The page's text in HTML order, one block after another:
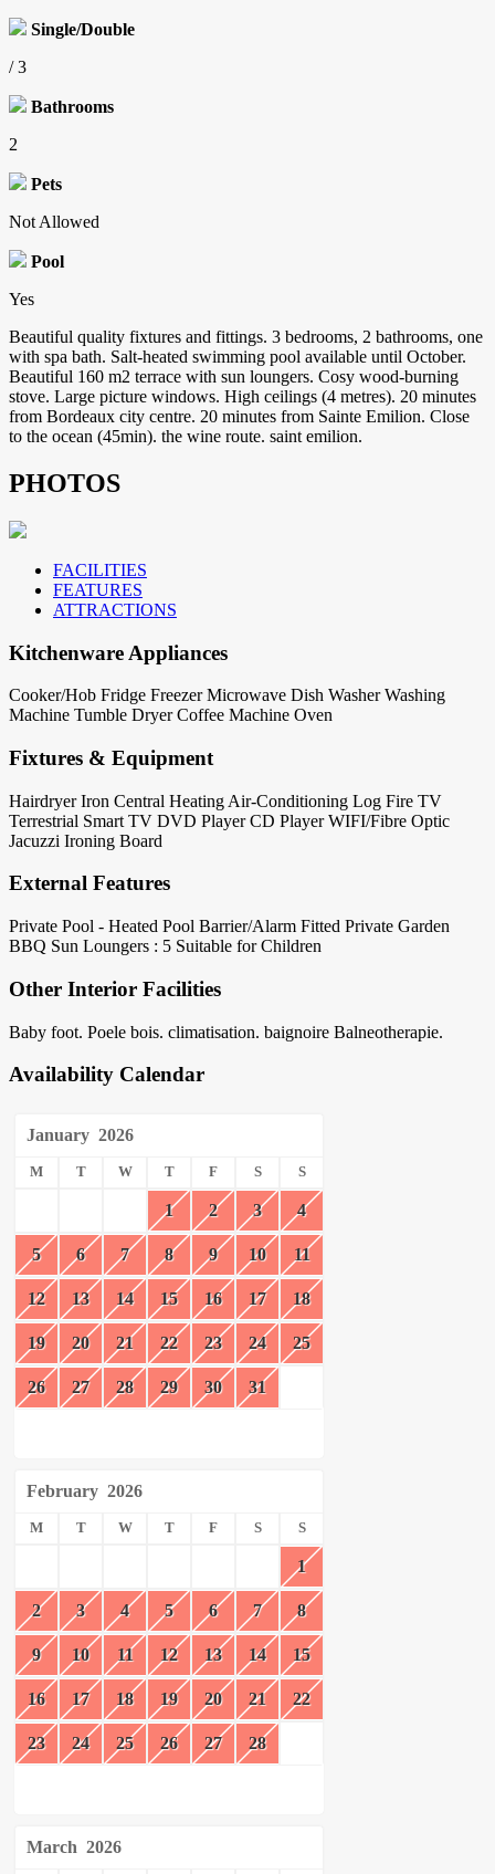
Single/Double
/ 3
Bathrooms
2
Pets
Not Allowed
Pool
Yes
Beautiful quality fixtures and fittings. 3 bedrooms, 2 bathrooms, one
with spa bath. Salt-heated swimming pool available until October.
Beautiful 160 m2 terrace with sun loungers. Cosy wood-burning
stove. Large picture windows. High ceilings (4 metres). 20 minutes
from Bordeaux city centre. 20 minutes from Sainte Emilion. Close
to the ocean (45min). the wine route. saint emilion.
PHOTOS
FACILITIES
FEATURES
ATTRACTIONS
Kitchenware Appliances
Cooker/Hob Fridge Freezer Microwave Dish Washer Washing
Machine Tumble Dryer Coffee Machine Oven
Fixtures & Equipment
Hairdryer Iron Central Heating Air-Conditioning Log Fire TV
Terrestrial Smart TV DVD Player CD Player WIFI/Fibre Optic
Jacuzzi Ironing Board
External Features
Private Pool - Heated Pool Barrier/Alarm Fitted Private Garden
BBQ Sun Loungers : 5 Suitable for Children
Other Interior Facilities
Baby foot. Poele bois. climatisation. baignoire Balneotherapie.
Availability Calendar
January 2026
M T W T F S S
1 2 3 4
5 6 7 8 9 10 11
12 13 14 15 16 17 18
19 20 21 22 23 24 25
26 27 28 29 30 31
February 2026
M T W T F S S
1
2 3 4 5 6 7 8
9 10 11 12 13 14 15
16 17 18 19 20 21 22
23 24 25 26 27 28
March 2026